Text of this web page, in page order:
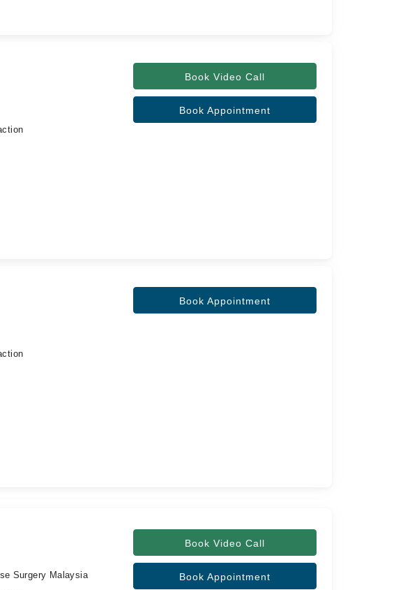
Book Video Call
Book Appointment
Book Appointment
Surgery Malaysia
Book Video Call
Book Appointment